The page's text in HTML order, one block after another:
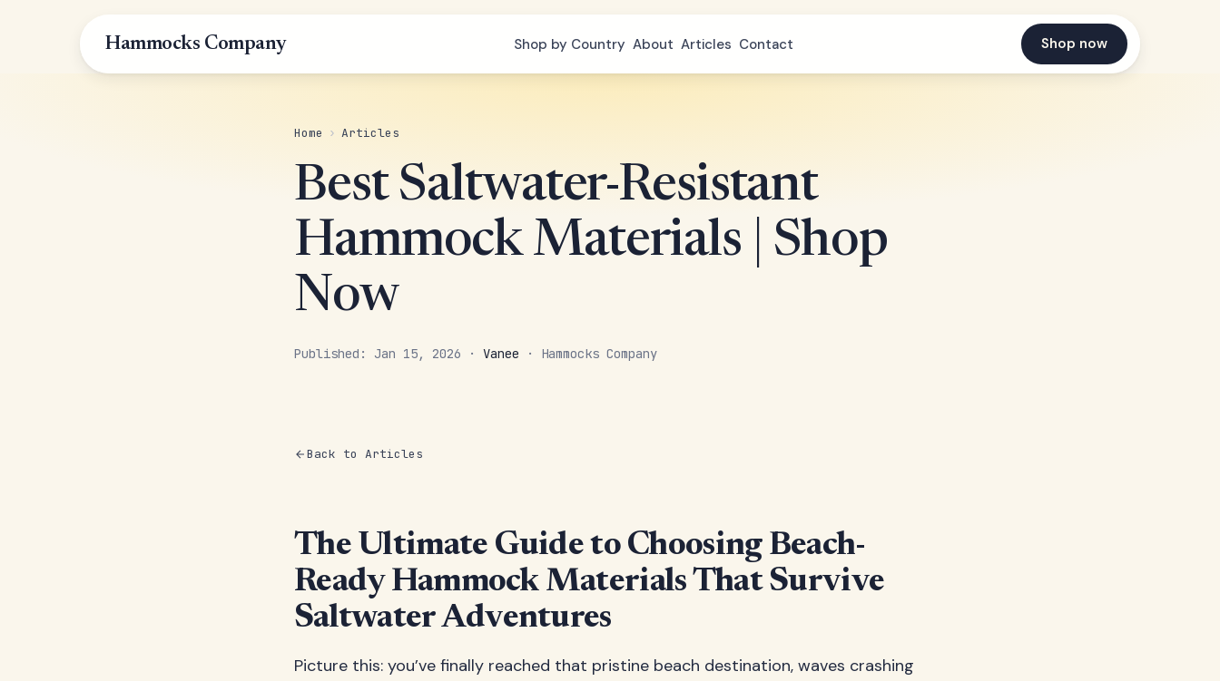
Hammocks Company Shop by Country About Articles Contact Shop now
Home › Articles
Best Saltwater-Resistant
Hammock Materials | Shop
Now
Published: Jan 15, 2026 · Vanee · Hammocks Company
Back to Articles
The Ultimate Guide to Choosing Beach-
Ready Hammock Materials That Survive
Saltwater Adventures
Picture this: you’ve finally reached that pristine beach destination, waves crashing